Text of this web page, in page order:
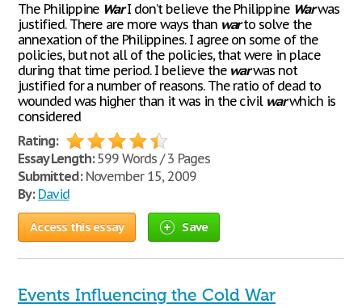
The Philippine WarI don’t believe the Philippine Warwas
justified. There are more ways than warto solve the
annexation of the Philippines. I agree on some of the
policies, but not all of the policies, that were in place
during that time period. I believe the warwas not
justified for a number of reasons. The ratio of dead to
wounded was higher than it was in the civil warwhich is
considered
Rating:
Essay Length:599 Words / 3 Pages
Submitted:November 15, 2009
By: David
Access this essay Save
Events Influencing the Cold War